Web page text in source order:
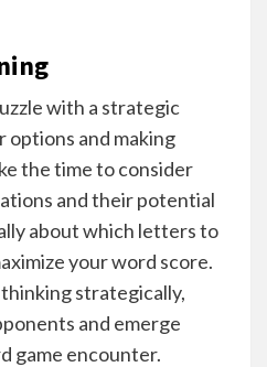
with a strategic
options and making
the time to consider
and their potential
about which letters to
your word score.
strategically,
and emerge
game encounter.